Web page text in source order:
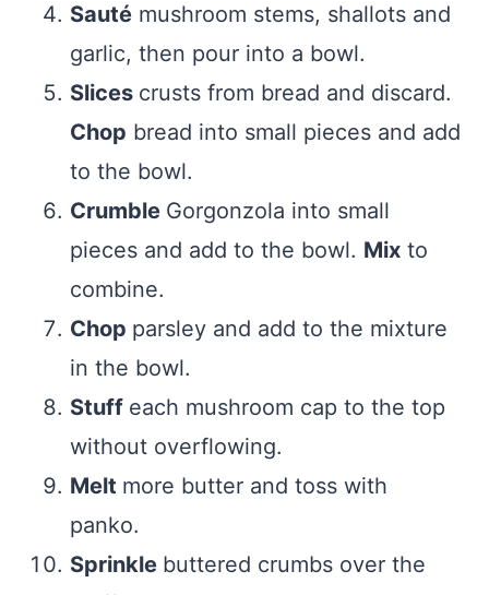
Sauté mushroom stems, shallots and
garlic, then pour into a bowl.
Slices crusts from bread and discard.
Chop bread into small pieces and add
to the bowl.
Crumble Gorgonzola into small
pieces and add to the bowl. Mix to
combine.
Chop parsley and add to the mixture
in the bowl.
Stuff each mushroom cap to the top
without overflowing.
Melt more butter and toss with
panko.
Sprinkle buttered crumbs over the